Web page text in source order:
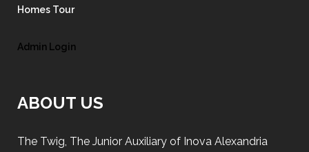
Homes Tour
Admin Login
ABOUT US
The Twig, The Junior Auxiliary of Inova Alexandria